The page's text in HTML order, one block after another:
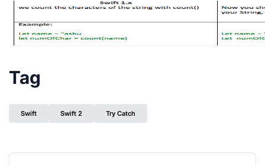
Tag
Swift Swift 2 Try Catch